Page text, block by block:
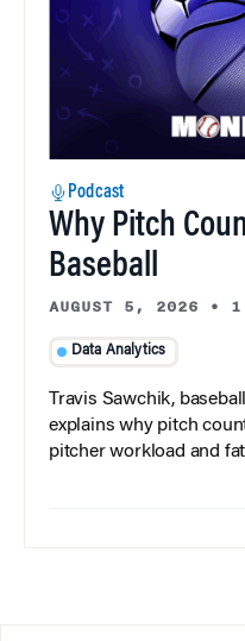
Podcast
Why Pitch
Baseball
AUGUST 5, 2026 •
Data Analytics
Travis Sawchik,
explains why pitch
pitcher workload and